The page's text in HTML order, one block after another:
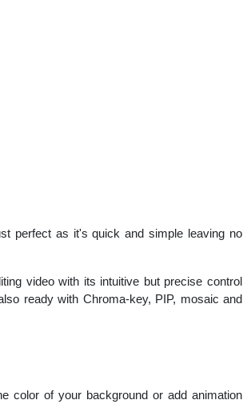
perfect as it's quick and simple leaving no
video with its intuitive but precise control
ready with Chroma-key, PIP, mosaic and
color of your background or add animation